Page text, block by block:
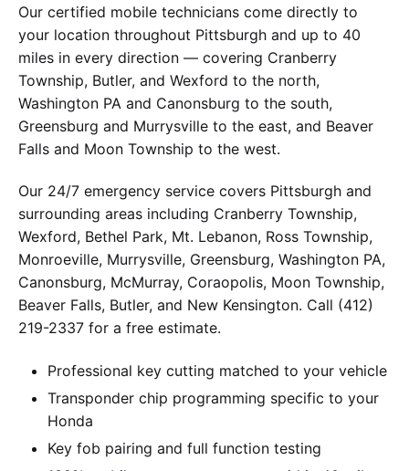
Our certified mobile technicians come directly to
your location throughout Pittsburgh and up to 40
miles in every direction — covering Cranberry
Township, Butler, and Wexford to the north,
Washington PA and Canonsburg to the south,
Greensburg and Murrysville to the east, and Beaver
Falls and Moon Township to the west.
Our 24/7 emergency service covers Pittsburgh and
surrounding areas including Cranberry Township,
Wexford, Bethel Park, Mt. Lebanon, Ross Township,
Monroeville, Murrysville, Greensburg, Washington PA,
Canonsburg, McMurray, Coraopolis, Moon Township,
Beaver Falls, Butler, and New Kensington. Call (412)
219-2337 for a free estimate.
Professional key cutting matched to your vehicle
Transponder chip programming specific to your
Honda
Key fob pairing and full function testing